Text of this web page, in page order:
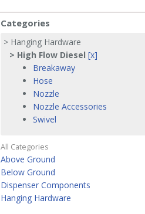
Categories
> Hanging Hardware
> High Flow Diesel [x]
Breakaway
Hose
Nozzle
Nozzle Accessories
Swivel
All Categories
Above Ground
Below Ground
Dispenser Components
Hanging Hardware